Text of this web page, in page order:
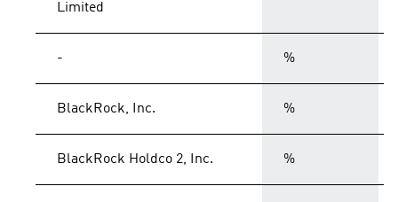
Limited
- %
BlackRock, Inc. %
BlackRock Holdco 2, Inc. %